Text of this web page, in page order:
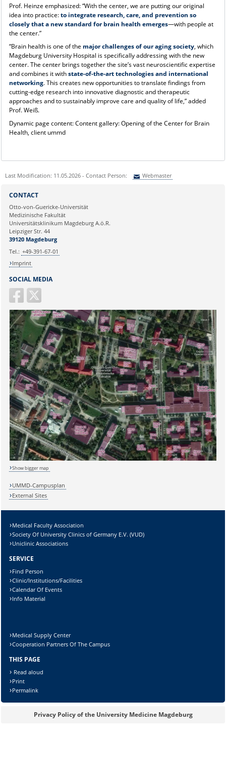
Prof. Heinze emphasized: “With the center, we are putting our original
idea into practice:to integrate research, care, and prevention so
closely that a new standard for brain health emerges—with people at
the center.”
“Brain health is one of the major challenges of our aging society, which
Magdeburg University Hospital is specifically addressing with the new
center. The center brings together the site’s vast neuroscientific expertise
and combines it withstate-of-the-art technologies and international
networking. This creates new opportunities to translate findings from
cutting-edge research into innovative diagnostic and therapeutic
approaches and to sustainably improve care and quality of life,” added
Prof. Weiß.
Dynamic page content: Content gallery: Opening of the Center for Brain
Health, client ummd
Last Modification: 11.05.2026 - Contact Person: Webmaster
Sie können eine Nachricht versenden an:
Ihre E-Mailadresse:
Ihr Anliegen:
Sicherheitsabfrage:
SOCIAL MEDIA
CONTACT
Otto-von-Guericke-Universität
Medizinische Fakultät
Universitätsklinikum Magdeburg A.ö.R.
Leipziger Str. 44
39120 Magdeburg
Tel.: +49-391-67-01
Imprint
Show bigger map
UMMD-Campusplan
External Sites
Medical Faculty Association
Society Of University Clinics of Germany E.V. (VUD)
Uniclinic Associations
SERVICE
Find Person
Clinic/Institutions/Facilities
Calendar Of Events
Info Material
Medical Supply Center
Cooperation Partners Of The Campus
THIS PAGE
Read aloud
Print
Permalink
Privacy Policy of the University Medicine Magdeburg